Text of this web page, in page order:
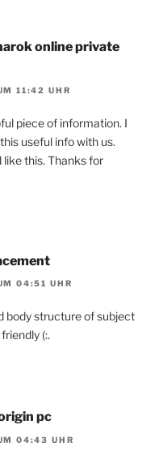
online private
11:42 UHR
piece of information. I
useful info with us.
like this. Thanks for
04:51 UHR
body structure of subject
(:.
pc
04:43 UHR